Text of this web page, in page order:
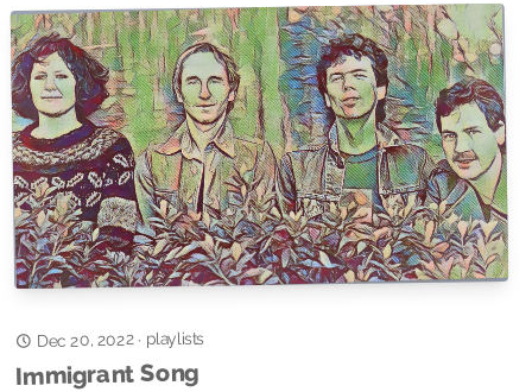
Dec 20, 2022· playlists
Immigrant Song